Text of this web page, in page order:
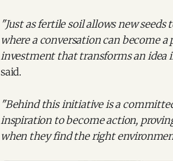
"Just as fertile soil allows new
where a conversation can become
investment that transforms an idea
said.
"Behind this initiative is a
inspiration to become action,
when they find the right